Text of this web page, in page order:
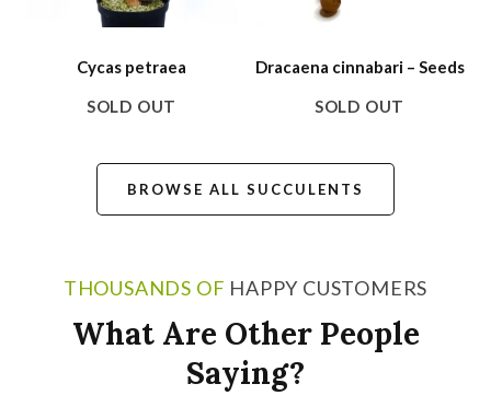
Cycas petraea
SOLD OUT
Dracaena cinnabari – Seeds
SOLD OUT
BROWSE ALL SUCCULENTS
THOUSANDS OF HAPPY CUSTOMERS
What Are Other People
Saying?